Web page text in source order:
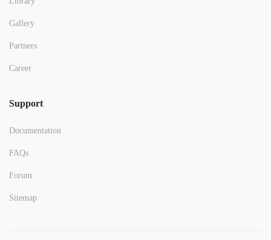
Gallery
Partners
Career
Support
Documentation
FAQs
Forum
Sitemap